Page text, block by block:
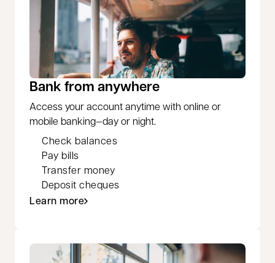
Bank from anywhere
Access your account anytime with online or
mobile banking—day or night.
Learn more
Check balances
Pay bills
Transfer money
Deposit cheques